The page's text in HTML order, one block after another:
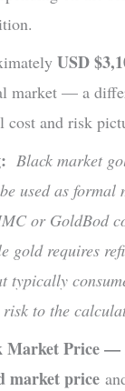
USD
market — a
and risk
Black market
used as
or GoldBod
requires
typically
to the
Market Price
market price